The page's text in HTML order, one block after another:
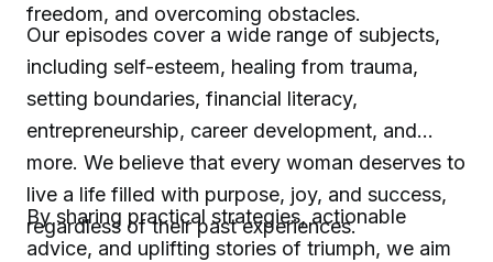
freedom, and overcoming obstacles.
Our episodes cover a wide range of subjects,
including self-esteem, healing from trauma,
setting boundaries, financial literacy,
entrepreneurship, career development, and
more. We believe that every woman deserves to
live a life filled with purpose, joy, and success,
regardless of their past experiences.
By sharing practical strategies, actionable
advice, and uplifting stories of triumph, we aim